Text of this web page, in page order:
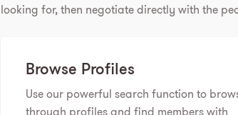
looking for, then negotiate directly with the
Browse Profiles
Use our powerful search function to
through profiles and find members with